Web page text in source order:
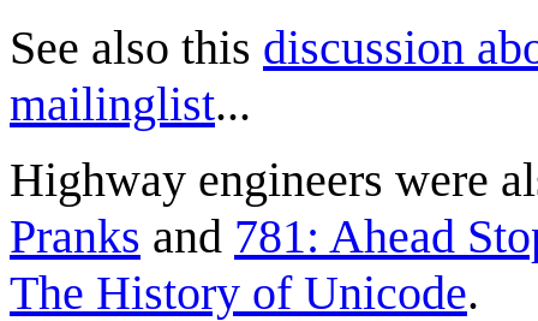
See also this discussion
mailinglist...
Highway engineers were
Pranks and 781: Ahead
The History of Unicode.